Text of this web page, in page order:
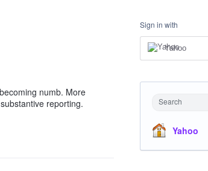
numb. More
reporting.
Sign in with
Yahoo
Search
Yahoo